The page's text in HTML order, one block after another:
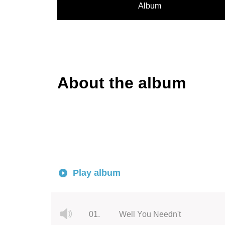
Album
About the album
Play album
01. Well You Needn't